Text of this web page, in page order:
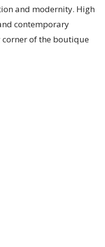
and modernity. High
contemporary
corner of the boutique